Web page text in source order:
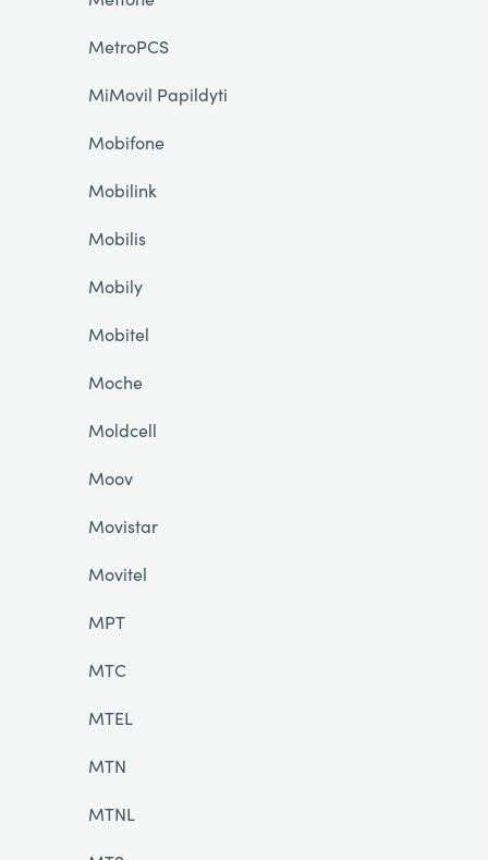
MetroPCS
MiMovil Papildyti
Mobifone
Mobilink
Mobilis
Mobily
Mobitel
Moche
Moldcell
Moov
Movistar
Movitel
MPT
MTC
MTEL
MTN
MTNL